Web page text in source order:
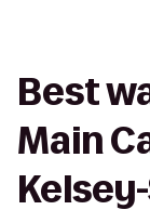
Best
Main